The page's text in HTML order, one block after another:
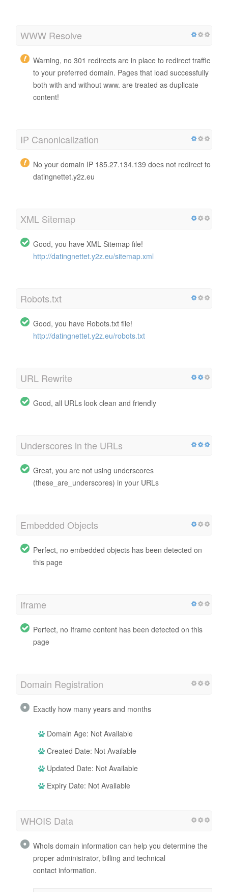
WWW Resolve
Warning, no 301 redirects are in place to redirect traffic
to your preferred domain. Pages that load successfully
both with and without www. are treated as duplicate
content!
IP Canonicalization
No your domain IP 185.27.134.139 does not redirect to
datingnettet.y2z.eu
XML Sitemap
Good, you have XML Sitemap file!
http://datingnettet.y2z.eu/sitemap.xml
Robots.txt
Good, you have Robots.txt file!
http://datingnettet.y2z.eu/robots.txt
URL Rewrite
Good, all URLs look clean and friendly
Underscores in the URLs
Great, you are not using underscores
(these_are_underscores) in your URLs
Embedded Objects
Perfect, no embedded objects has been detected on
this page
Iframe
Perfect, no Iframe content has been detected on this
page
Domain Registration
Exactly how many years and months
Domain Age: Not Available
Created Date: Not Available
Updated Date: Not Available
Expiry Date: Not Available
WHOIS Data
WhoIs domain information can help you determine the
proper administrator, billing and technical
contact information.